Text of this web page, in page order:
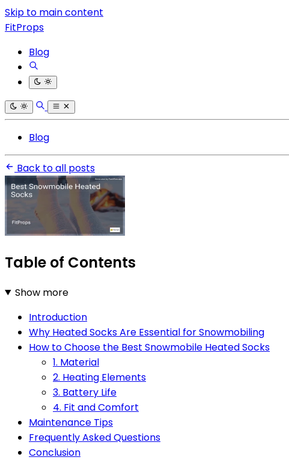
Skip to main content
FitProps
Blog
Blog
Back to all posts
Table of Contents
Show more
Introduction
Why Heated Socks Are Essential for Snowmobiling
How to Choose the Best Snowmobile Heated Socks
1. Material
2. Heating Elements
3. Battery Life
4. Fit and Comfort
Maintenance Tips
Frequently Asked Questions
Conclusion